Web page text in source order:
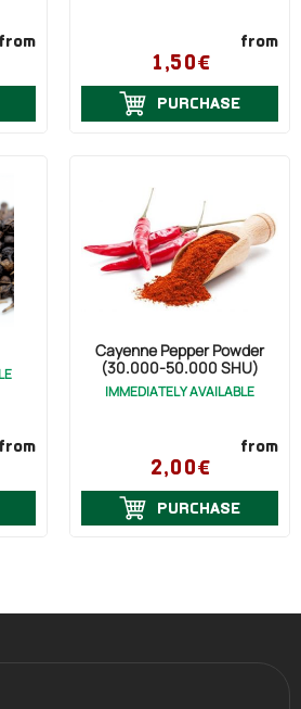
from from
1,50€
PURCHASE
from
Cayenne Pepper Powder
(30.000-50.000 SHU)
IMMEDIATELY AVAILABLE
from
2,00€
PURCHASE